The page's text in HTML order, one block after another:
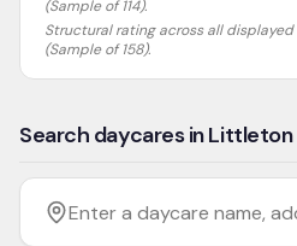
(Sample of 114).
Structural rating across all
(Sample of 158).
Search daycares in Littleton
Filter by age
Enter a daycare name,